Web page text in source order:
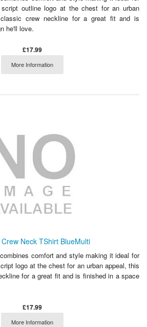
outline logo at the chest for an urban
crew neckline for a great fit and is
he'll love.
£17.99
More Information
Neck TShirt BlueMulti
comfort and style making it ideal for
logo at the chest for an urban appeal, this
for a great fit and is finished in a space
£17.99
More Information